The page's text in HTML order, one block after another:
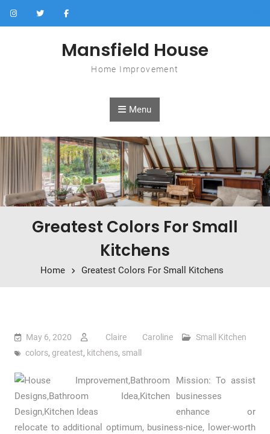
Skip to content
Mansfield House
Home Improvement
Menu
Greatest Colors For Small
Kitchens
Home Greatest Colors For Small Kitchens
May 6, 2020 Claire Caroline
Small Kitchen
colors, greatest, kitchens, small
Mission: To assist
businesses
enhance or
relocate to additional optimum, business-nice, lower-worth